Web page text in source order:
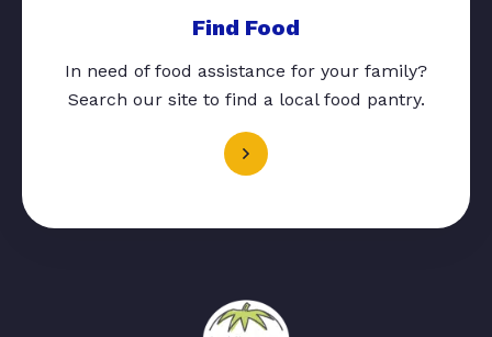
Find Food
In need of food assistance for your family?
Search our site to find a local food pantry.